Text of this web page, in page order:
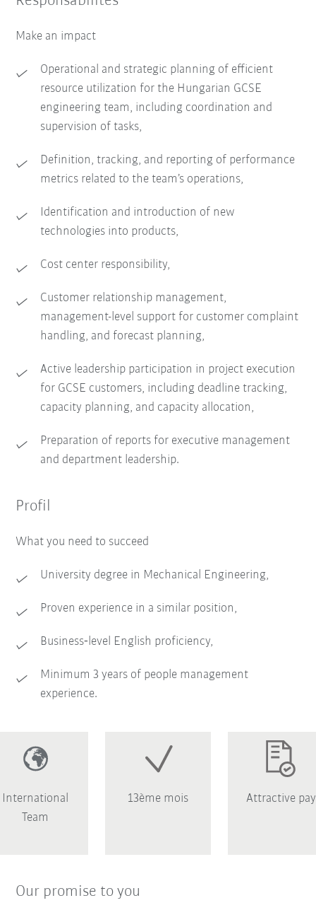
Make an impact
Operational and strategic planning of efficient
resource utilization for the Hungarian GCSE
engineering team, including coordination and
supervision of tasks,
Definition, tracking, and reporting of performance
metrics related to the team’s operations,
Identification and introduction of new
technologies into products,
Cost center responsibility,
Customer relationship management,
management-level support for customer complaint
handling, and forecast planning,
Active leadership participation in project execution
for GCSE customers, including deadline tracking,
capacity planning, and capacity allocation,
Preparation of reports for executive management
and department leadership.
Profil
What you need to succeed
University degree in Mechanical Engineering,
Proven experience in a similar position,
Business‑level English proficiency,
Minimum 3 years of people management
experience.
International
Team
13ème mois Attractive pay
Our promise to you